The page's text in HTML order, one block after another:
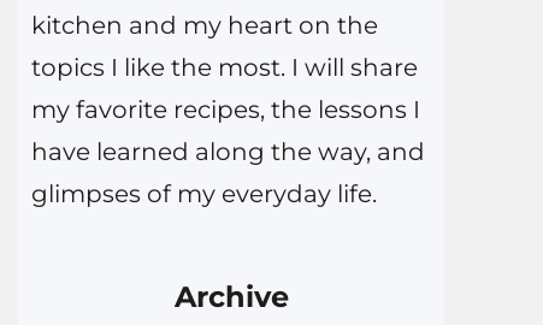
kitchen and my heart on the
topics I like the most. I will share
my favorite recipes, the lessons I
have learned along the way, and
glimpses of my everyday life.
Archive